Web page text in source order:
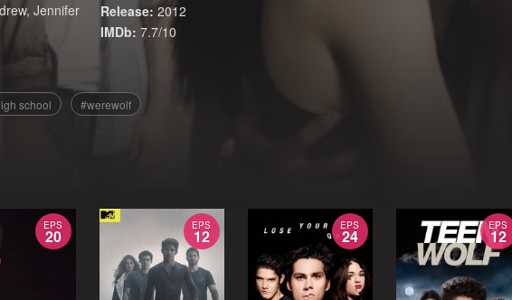
Jennifer
Release: 2012
IMDb: 7.7/10
school werewolf
EPS
20
EPS
12
EPS
24
EPS
12